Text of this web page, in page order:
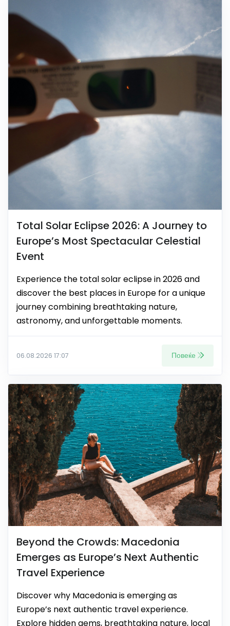
Total Solar Eclipse 2026: A Journey to
Europe’s Most Spectacular Celestial
Event
Experience the total solar eclipse in 2026 and
discover the best places in Europe for a unique
journey combining breathtaking nature,
astronomy, and unforgettable moments.
06.08.2026 17:07 Повеќе
Beyond the Crowds: Macedonia
Emerges as Europe’s Next Authentic
Travel Experience
Discover why Macedonia is emerging as
Europe’s next authentic travel experience.
Explore hidden gems, breathtaking nature, local